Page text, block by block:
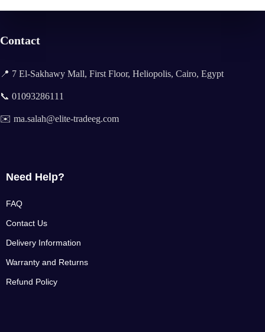
Contact
📍 7 El-Sakhawy Mall, First Floor, Heliopolis, Cairo, Egypt
📞 01093286111
✉️ ma.salah@elite-tradeeg.com
Need Help?
FAQ
Contact Us
Delivery Information
Warranty and Returns
Refund Policy